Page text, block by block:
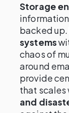
Storage
backed up.
systems
chaos of
around
provide
that scales
and